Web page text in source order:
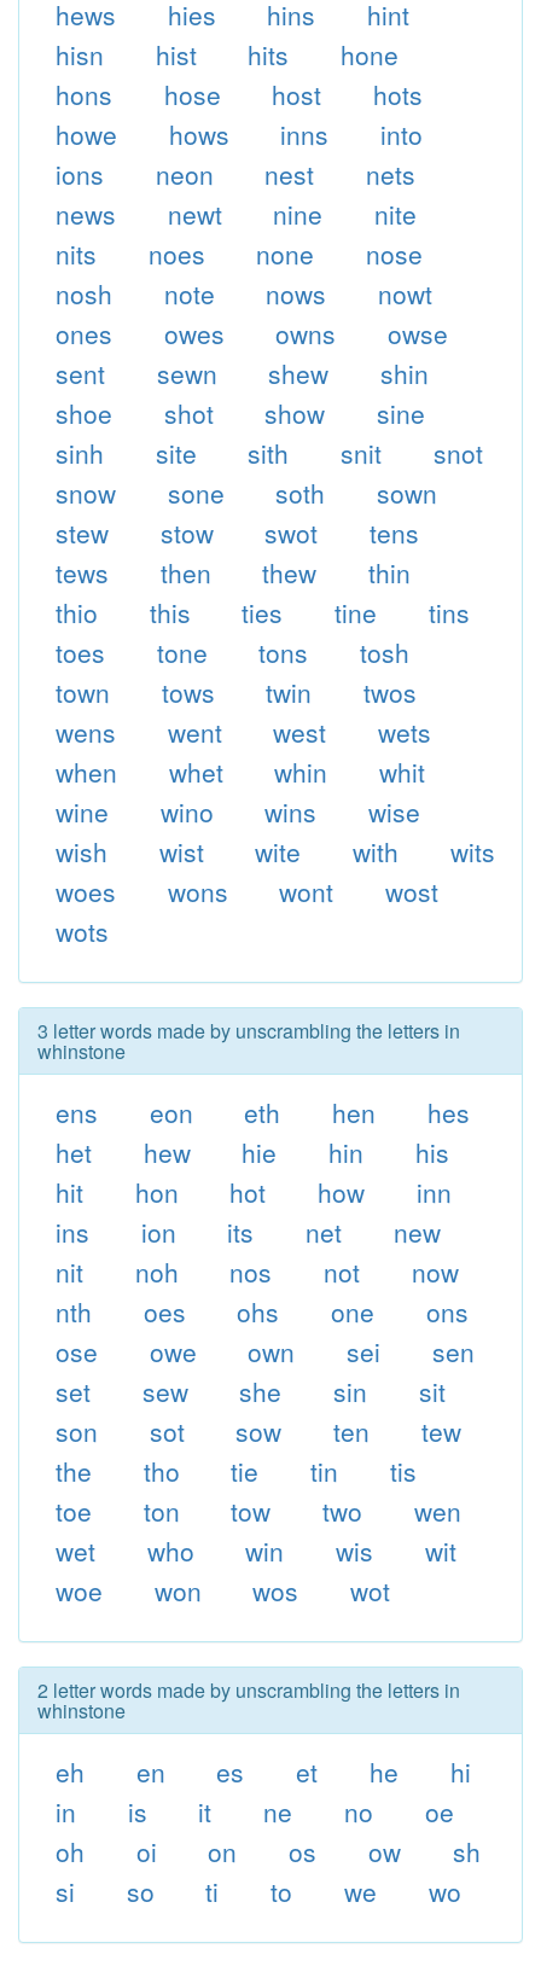
hews hies hins
hint
hisn
hist hits
hone
hons
hose host
hots
howe
hows inns
into
ions
neon nest
nets
news
newt nine
nite
nits
noes none
nose
nosh
note nows
nowt
ones
owes owns
owse
sent
sewn shew
shin
shoe
shot show
sine
sinh
site sith snit
snot
snow
sone soth
sown
stew
stow swot
tens
tews
then thew
thin
thio
this ties tine
tins
toes
tone tons
tosh
town
tows twin
twos
wens
went west
wets
when
whet whin
whit
wine
wino wins
wise
wish
wist wite with
wits
woes
wons wont
wost
wots
3 letter words made by unscrambling the letters in
whinstone
ens eon eth hen
hes
het
hew hie hin
his
hit
hon hot how
inn
ins
ion its net
new
nit
noh nos not
now
nth
oes ohs one
ons
ose
owe own sei
sen
set
sew she sin
sit
son
sot sow ten
tew
the
tho tie tin
tis
toe
ton tow two
wen
wet
who win wis
wit
woe
won wos wot
2 letter words made by unscrambling the letters in
whinstone
eh en es et he
hi
in
is it ne no
oe
oh
oi on os ow
sh
si
so ti to we wo